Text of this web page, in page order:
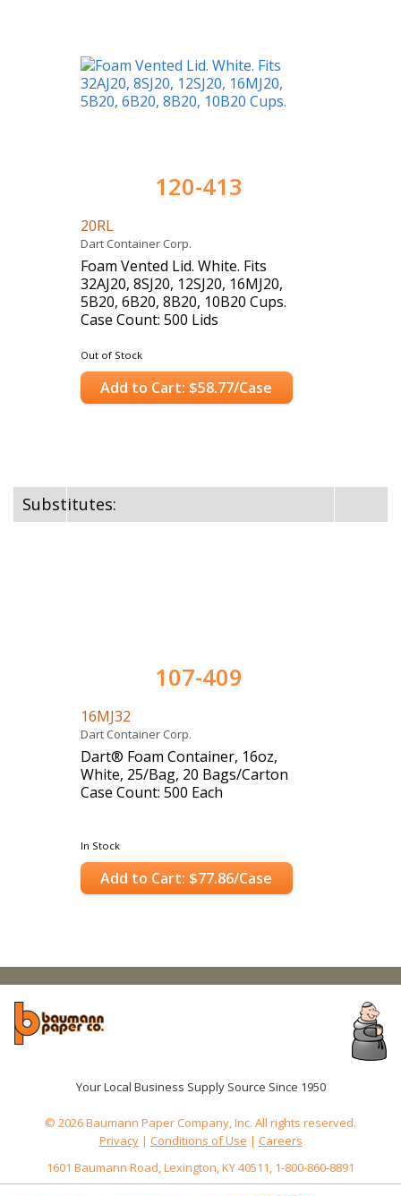
120-413
20RL
Dart Container Corp.
Foam Vented Lid. White. Fits
32AJ20, 8SJ20, 12SJ20, 16MJ20,
5B20, 6B20, 8B20, 10B20 Cups.
Case Count: 500 Lids
Out of Stock
Add to Cart: $58.77/Case
Substitutes:
107-409
16MJ32
Dart Container Corp.
Dart® Foam Container, 16oz,
White, 25/Bag, 20 Bags/Carton
Case Count: 500 Each
In Stock
Add to Cart: $77.86/Case
Your Local Business Supply Source Since 1950
© 2026 Baumann Paper Company, Inc. All rights reserved.
Privacy| Conditions of Use | Careers
1601 Baumann Road, Lexington, KY 40511, 1-800-860-8891